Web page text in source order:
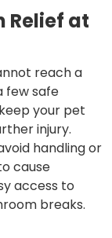
Relief at
reach a
few safe
your pet
injury.
handling or
cause
access to
breaks.